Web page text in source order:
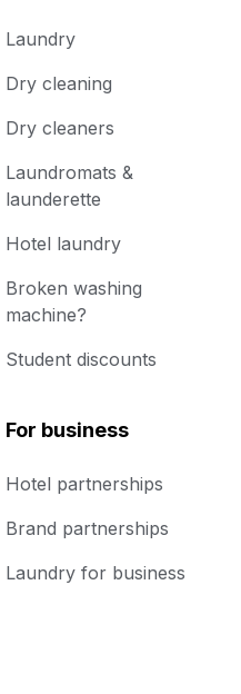
Laundry
Dry cleaning
Dry cleaners
Laundromats &
launderette
Hotel laundry
Broken washing
machine?
Student discounts
For business
Hotel partnerships
Brand partnerships
Laundry for business